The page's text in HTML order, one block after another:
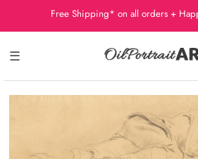
Free Shipping* on all orders +
☰